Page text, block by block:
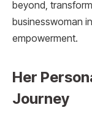
beyond,
businesswoman
empowerment.
Her
Journey